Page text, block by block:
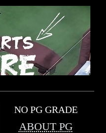
NO PG GRADE
ABOUT PG